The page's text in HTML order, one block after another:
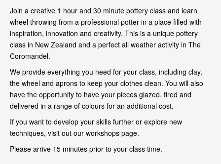
Join a creative 1 hour and 30 minute pottery class and learn
wheel throwing from a professional potter in a place filled with
inspiration, innovation and creativity. This is a unique pottery
class in New Zealand and a perfect all weather activity in The
Coromandel.
We provide everything you need for your class, including clay,
the wheel and aprons to keep your clothes clean. You will also
have the opportunity to have your pieces glazed, fired and
delivered in a range of colours for an additional cost.
If you want to develop your skills further or explore new
techniques, visit out our workshops page.
Please arrive 15 minutes prior to your class time.